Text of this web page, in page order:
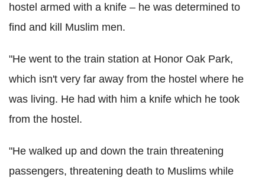
hostel armed with a knife – he was determined to
find and kill Muslim men.
"He went to the train station at Honor Oak Park,
which isn't very far away from the hostel where he
was living. He had with him a knife which he took
from the hostel.
"He walked up and down the train threatening
passengers, threatening death to Muslims while